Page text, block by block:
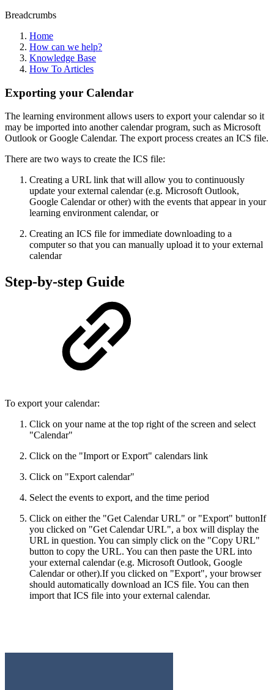
Breadcrumbs
Home
How can we help?
Knowledge Base
How To Articles
Exporting your Calendar
The learning environment allows users to export your calendar so it
may be imported into another calendar program, such as Microsoft
Outlook or Google Calendar. The export process creates an ICS file.
There are two ways to create the ICS file:
Creating a URL link that will allow you to continuously
update your external calendar (e.g. Microsoft Outlook,
Google Calendar or other) with the events that appear in your
learning environment calendar, or
Creating an ICS file for immediate downloading to a
computer so that you can manually upload it to your external
calendar
Step-by-step Guide
To export your calendar:
Click on your name at the top right of the screen and select
"Calendar"
Click on the "Import or Export" calendars link
Click on "Export calendar"
Select the events to export, and the time period
Click on either the "Get Calendar URL" or "Export" buttonIf
you clicked on "Get Calendar URL", a box will display the
URL in question. You can simply click on the "Copy URL"
button to copy the URL. You can then paste the URL into
your external calendar (e.g. Microsoft Outlook, Google
Calendar or other).If you clicked on "Export", your browser
should automatically download an ICS file. You can then
import that ICS file into your external calendar.